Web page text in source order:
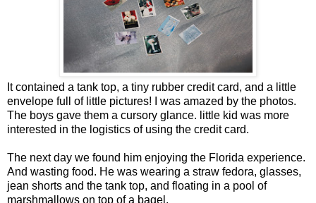
It contained a tank top, a tiny rubber credit card, and a little
envelope full of little pictures! I was amazed by the photos.
The boys gave them a cursory glance. little kid was more
interested in the logistics of using the credit card.
The next day we found him enjoying the Florida experience.
And wasting food. He was wearing a straw fedora, glasses,
jean shorts and the tank top, and floating in a pool of
marshmallows on top of a bagel.